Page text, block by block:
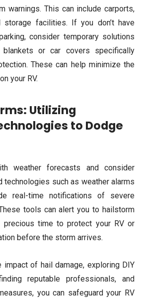
warnings. This can include carports,
storage facilities. If you don’t have
consider temporary solutions
or car covers specifically
These can help minimize the
your RV.
Utilizing
to Dodge
weather forecasts and consider
technologies such as weather alarms
real-time notifications of severe
tools can alert you to hailstorm
precious time to protect your RV or
before the storm arrives.
impact of hail damage, exploring DIY
reputable professionals, and
you can safeguard your RV